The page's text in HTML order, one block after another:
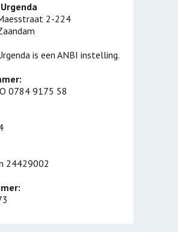
2-224
is een ANBI instelling.
0784 9175 58
24429002